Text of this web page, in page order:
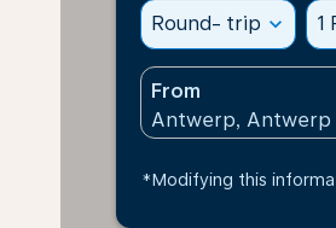
Round- trip expand_more 1
From
*Modifying this